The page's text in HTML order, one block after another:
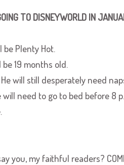
TO DISNEYWORLDIN
Plenty Hot.
19 months old.
will still desperately need
will need to go to bed before 8
you, my faithful readers?